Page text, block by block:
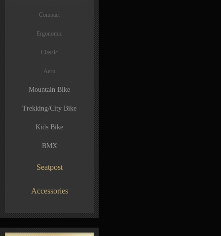
Compact
Ergonomic
Classic
Aero
Mountain Bike
Trekking/City Bike
Kids Bike
BMX
Seatpost
Accessories